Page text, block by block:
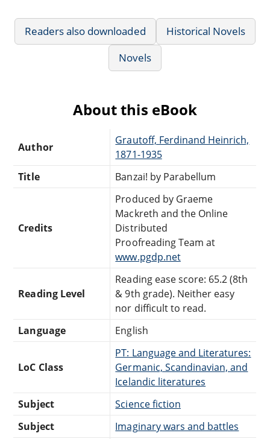
Readers also downloaded
Historical Novels
Novels
About this eBook
Author
Grautoff, Ferdinand Heinrich,
1871-1935
Title
Banzai! by Parabellum
Credits
Produced by Graeme
Mackreth and the Online
Distributed
Proofreading Team at
www.pgdp.net
Reading Level
Reading ease score: 65.2 (8th
& 9th grade). Neither easy
nor difficult to read.
Language
English
LoC Class
PT: Language and Literatures:
Germanic, Scandinavian, and
Icelandic literatures
Subject
Science fiction
Subject
Imaginary wars and battles